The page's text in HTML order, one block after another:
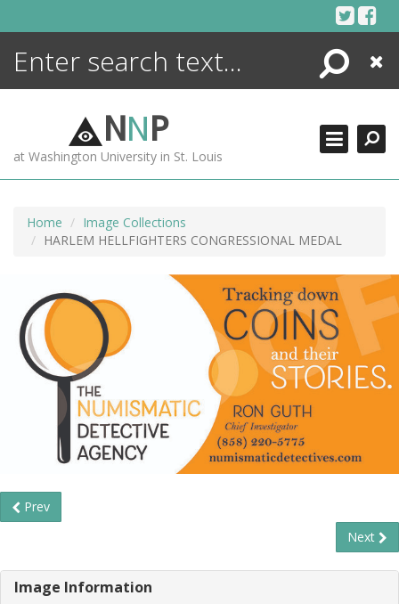
Search
Close
NNP
at Washington University in St. Louis
Home
Image Collections
HARLEM HELLFIGHTERS CONGRESSIONAL MEDAL
Prev
Next
Image Information
ENCYCLOPEDIA
MORE +
ADVANCED SEARCHING